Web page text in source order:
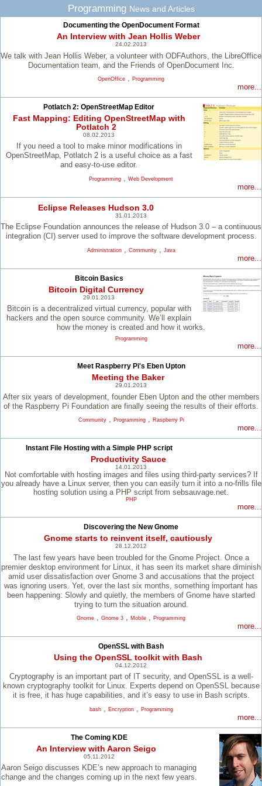
Programming News and Articles
Documenting the OpenDocument Format
An Interview with Jean Hollis Weber
24.02.2013
We talk with Jean Hollis Weber, a volunteer with ODFAuthors, the LibreOffice
Documentation team, and the Friends of OpenDocument Inc.
OpenOffice , Programming
more...
Potlatch 2: OpenStreetMap Editor
Fast Mapping: Editing OpenStreetMap with
Potlatch 2
08.02.2013
If you need a tool to make minor modifications in
OpenStreetMap, Potlatch 2 is a useful choice as a fast
and easy-to-use editor.
Programming Web Development
more...
Eclipse Releases Hudson 3.0
31.01.2013
The Eclipse Foundation announces the release of Hudson 3.0 – a continuous
integration (CI) server used to improve the software development process.
Administration, Community, Java
more...
Bitcoin Basics
Bitcoin Digital Currency
29.01.2013
Bitcoin is a decentralized virtual currency, popular with
hackers and the open source community. We’ll explain
how the money is created and how it works.
Programming
more...
Meet Raspberry Pi's Eben Upton
Meeting the Baker
29.01.2013
After six years of development, founder Eben Upton and the other members
of the Raspberry Pi Foundation are finally seeing the results of their efforts.
Community, Programming, Raspberry Pi
more...
Instant File Hosting with a Simple PHP script
Productivity Sauce
14.01.2013
Not comfortable with hosting images and files using third-party services? If
you already have a Linux server, then you can easily turn it into a no-frills file
hosting solution using a PHP script from sebsauvage.net.
PHP
more...
Discovering the New Gnome
Gnome starts to reinvent itself, cautiously
28.12.2012
The last few years have been troubled for the Gnome Project. Once a
premier desktop environment for Linux, it has seen its market share diminish
amid user dissatisfaction over Gnome 3 and accusations that the project
was ignoring users. Yet, over the last six months, something important has
been happening: Slowly and quietly, the members of Gnome have started
trying to turn the situation around.
Gnome , Gnome 3 , Mobile , Programming
more...
OpenSSL with Bash
Using the OpenSSL toolkit with Bash
04.12.2012
Cryptography is an important part of IT security, and OpenSSL is a well-
known cryptography toolkit for Linux. Experts depend on OpenSSL because
it is free, it has huge capabilities, and it’s easy to use in Bash scripts.
bash, Encryption, Programming
more...
The Coming KDE
An Interview with Aaron Seigo
05.11.2012
Aaron Seigo discusses KDE’s new approach to managing
change and the changes coming up in the next few years.